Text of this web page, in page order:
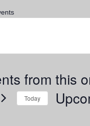
from this
Today